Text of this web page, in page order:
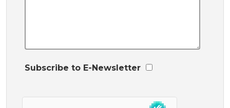
Subscribe to E-Newsletter